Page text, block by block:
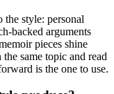
style: personal
backed arguments
pieces shine
same topic and read
is the one to use.